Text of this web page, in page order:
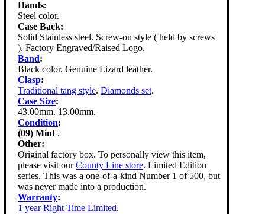
Hands:
Steel color.
Case Back:
Solid Stainless steel. Screw-on style ( held by screws
). Factory Engraved/Raised Logo.
Band:
Black color. Genuine Lizard leather.
Clasp:
Traditional tang style. Diamonds set.
Case Size:
43.00mm. 13.00mm.
Condition:
(09) Mint .
Other:
Original factory box. To personally view this item,
please visit ourCounty Line store. Limited Edition
series. This was a one-of-a-kind Number 1 of 500, but
was never made into a production.
Warranty:
1 year Right Time Limited.